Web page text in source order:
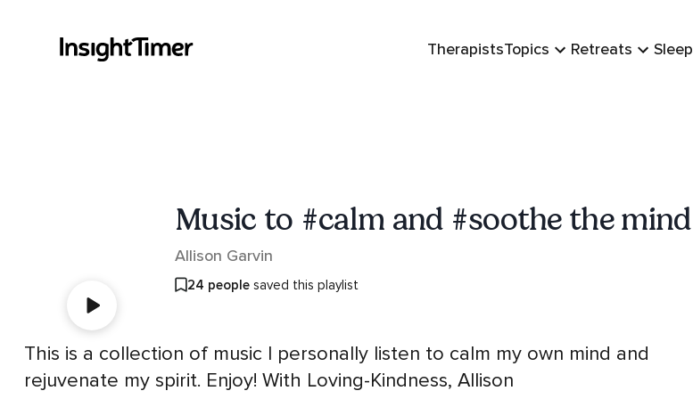
TherapistsTopics Retreats Sleep
Music to #calm and #soothe the mind
Allison Garvin
24 people saved this playlist
This is a collection of music I personally listen to calm my own mind and
rejuvenate my spirit. Enjoy! With Loving-Kindness, Allison